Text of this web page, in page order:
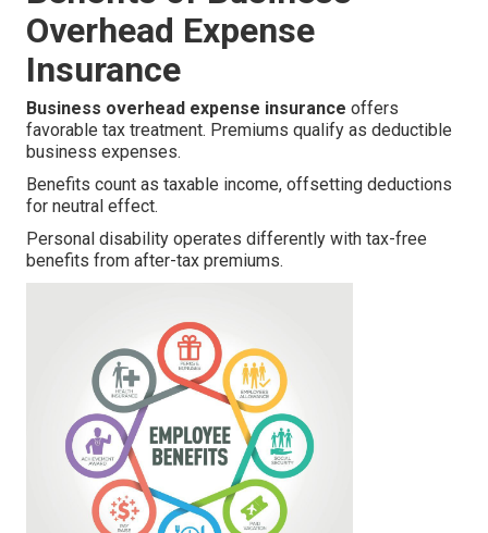
Overhead Expense
Insurance
Business overhead expense insurance offers
favorable tax treatment. Premiums qualify as deductible
business expenses.
Benefits count as taxable income, offsetting deductions
for neutral effect.
Personal disability operates differently with tax-free
benefits from after-tax premiums.